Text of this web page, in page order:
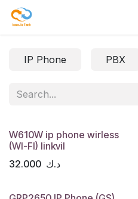
Skip to Content
IP Phone PBX
W610W ip phone wirless
(WI-FI) linkvil
32.000 د.ك